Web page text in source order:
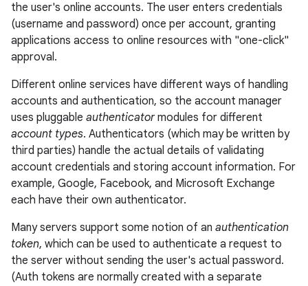
the user's online accounts. The user enters credentials
(username and password) once per account, granting
applications access to online resources with "one-click"
approval.
Different online services have different ways of handling
accounts and authentication, so the account manager
uses pluggable authenticatormodules for different
account types. Authenticators (which may be written by
third parties) handle the actual details of validating
account credentials and storing account information. For
example, Google, Facebook, and Microsoft Exchange
each have their own authenticator.
Many servers support some notion of an authentication
token, which can be used to authenticate a request to
the server without sending the user's actual password.
(Auth tokens are normally created with a separate